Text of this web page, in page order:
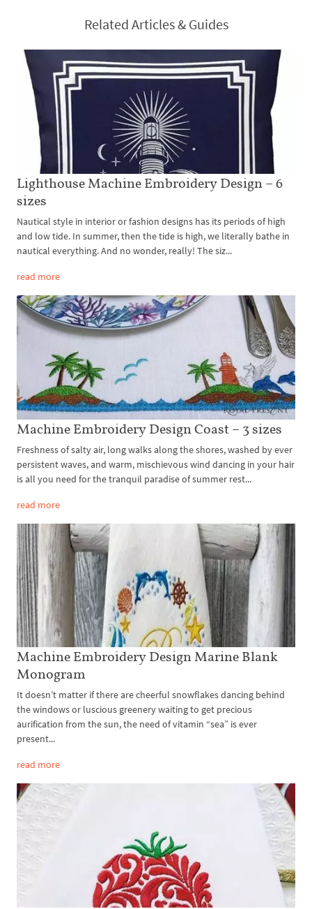
Related Articles & Guides
Lighthouse Machine Embroidery Design – 6
sizes
Nautical style in interior or fashion designs has its periods of high
and low tide. In summer, then the tide is high, we literally bathe in
nautical everything. And no wonder, really! The siz...
read more
Machine Embroidery Design Coast – 3 sizes
Freshness of salty air, long walks along the shores, washed by ever
persistent waves, and warm, mischievous wind dancing in your hair
is all you need for the tranquil paradise of summer rest...
read more
Machine Embroidery Design Marine Blank
Monogram
It doesn’t matter if there are cheerful snowflakes dancing behind
the windows or luscious greenery waiting to get precious
aurification from the sun, the need of vitamin “sea” is ever
present...
read more